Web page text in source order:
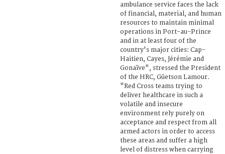
ambulance service faces the lack
of financial, material, and human
resources to maintain minimal
operations in Port-au-Prince
and in at least four of the
country's major cities: Cap-
Haitien, Cayes, Jérémie and
Gonaïve", stressed the President
of the HRC, Güetson Lamour.
"Red Cross teams trying to
deliver healthcare in such a
volatile and insecure
environment rely purely on
acceptance and respect from all
armed actors in order to access
these areas and suffer a high
level of distress when carrying